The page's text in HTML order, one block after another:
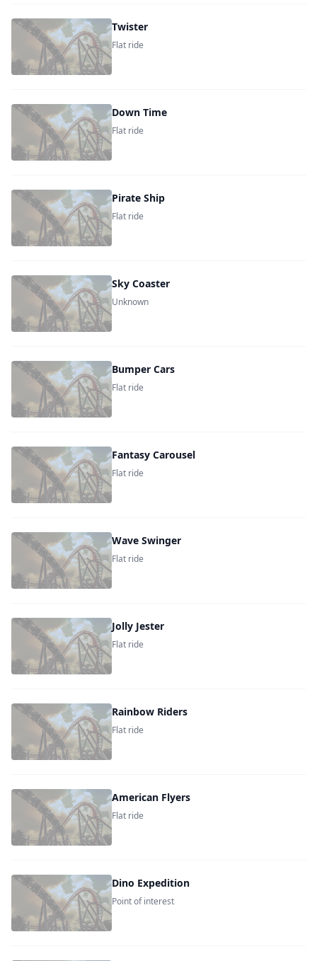
Twister
Flat ride
Down Time
Flat ride
Pirate Ship
Flat ride
Sky Coaster
Unknown
Bumper Cars
Flat ride
Fantasy Carousel
Flat ride
Wave Swinger
Flat ride
Jolly Jester
Flat ride
Rainbow Riders
Flat ride
American Flyers
Flat ride
Dino Expedition
Point of interest